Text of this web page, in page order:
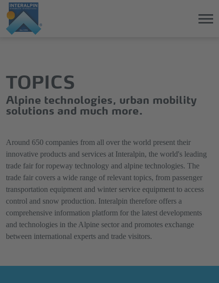
the
content
springen
TOPICS
Alpine technologies, urban mobility
solutions and much more.
Around 650 companies from all over the world present their
innovative products and services at Interalpin, the world's leading
trade fair for ropeway technology and alpine technologies. The
trade fair covers a wide range of relevant topics, from passenger
transportation equipment and winter service equipment to access
control and snow production. Interalpin therefore offers a
comprehensive information platform for the latest developments
and technologies in the Alpine sector and promotes exchange
between international experts and trade visitors.